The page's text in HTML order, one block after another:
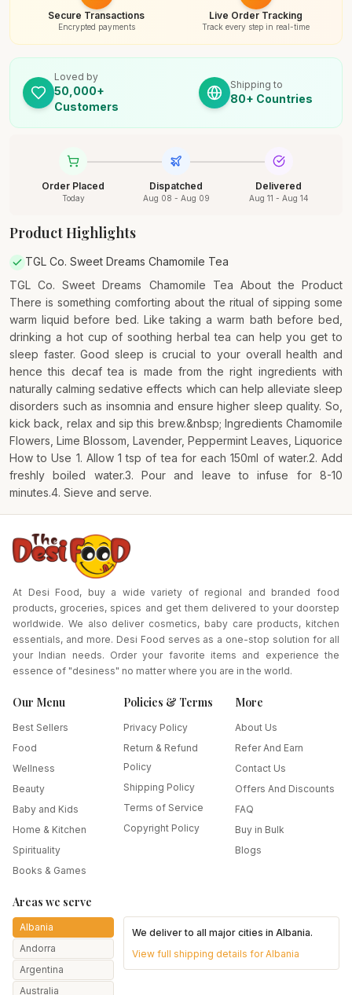
Secure Transactions
Encrypted payments
Live Order Tracking
Track every step in real-time
Loved by
50,000+
Customers
Shipping to
80+ Countries
Order Placed
Today
Dispatched
Aug 08 - Aug 09
Delivered
Aug 11 - Aug 14
Product Highlights
TGL Co. Sweet Dreams Chamomile Tea
TGL Co. Sweet Dreams Chamomile Tea About the Product
There is something comforting about the ritual of sipping some
warm liquid before bed. Like taking a warm bath before bed,
drinking a hot cup of soothing herbal tea can help you get to
sleep faster. Good sleep is crucial to your overall health and
hence this decaf tea is made from the right ingredients with
naturally calming sedative effects which can help alleviate sleep
disorders such as insomnia and ensure higher sleep quality. So,
kick back, relax and sip this brew.&nbsp; Ingredients Chamomile
Flowers, Lime Blossom, Lavender, Peppermint Leaves, Liquorice
How to Use 1. Allow 1 tsp of tea for each 150ml of water.2. Add
freshly boiled water.3. Pour and leave to infuse for 8-10
minutes.4. Sieve and serve.
At Desi Food, buy a wide variety of regional and branded food
products, groceries, spices and get them delivered to your doorstep
worldwide. We also deliver cosmetics, baby care products, kitchen
essentials, and more. Desi Food serves as a one-stop solution for all
your Indian needs. Order your favorite items and experience the
essence of "desiness" no matter where you are in the world.
Our Menu
Best Sellers
Food
Wellness
Beauty
Baby and Kids
Home & Kitchen
Spirituality
Books & Games
Policies & Terms
Privacy Policy
Return & Refund
Policy
Shipping Policy
Terms of Service
Copyright Policy
More
About Us
Refer And Earn
Contact Us
Offers And Discounts
FAQ
Buy in Bulk
Blogs
Areas we serve
Albania
Andorra
Argentina
Australia
We deliver to all major cities inAlbania.
View full shipping details forAlbania